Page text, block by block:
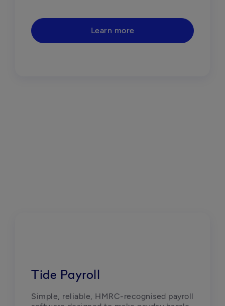
Learn more
Tide Payroll
Simple, reliable, HMRC-recognised payroll